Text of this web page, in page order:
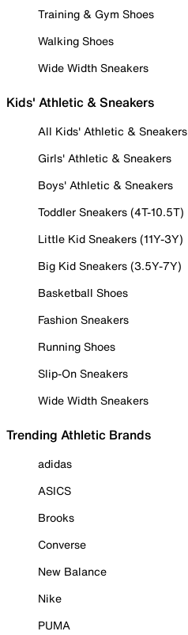
Training & Gym Shoes
Walking Shoes
Wide Width Sneakers
Kids' Athletic & Sneakers
All Kids' Athletic & Sneakers
Girls' Athletic & Sneakers
Boys' Athletic & Sneakers
Toddler Sneakers (4T-10.5T)
Little Kid Sneakers (11Y-3Y)
Big Kid Sneakers (3.5Y-7Y)
Basketball Shoes
Fashion Sneakers
Running Shoes
Slip-On Sneakers
Wide Width Sneakers
Trending Athletic Brands
adidas
ASICS
Brooks
Converse
New Balance
Nike
PUMA